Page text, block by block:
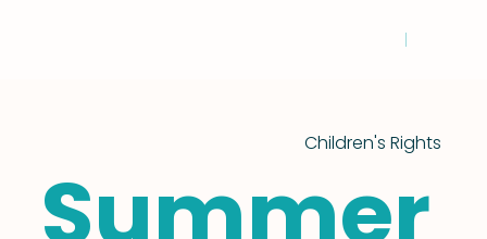
Children's Rights
Summer